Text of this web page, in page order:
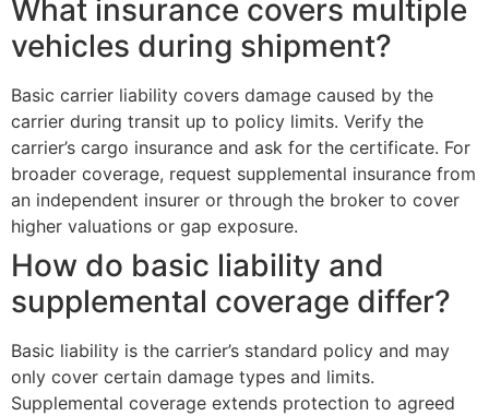
What insurance covers multiple
vehicles during shipment?
Basic carrier liability covers damage caused by the
carrier during transit up to policy limits. Verify the
carrier’s cargo insurance and ask for the certificate. For
broader coverage, request supplemental insurance from
an independent insurer or through the broker to cover
higher valuations or gap exposure.
How do basic liability and
supplemental coverage differ?
Basic liability is the carrier’s standard policy and may
only cover certain damage types and limits.
Supplemental coverage extends protection to agreed